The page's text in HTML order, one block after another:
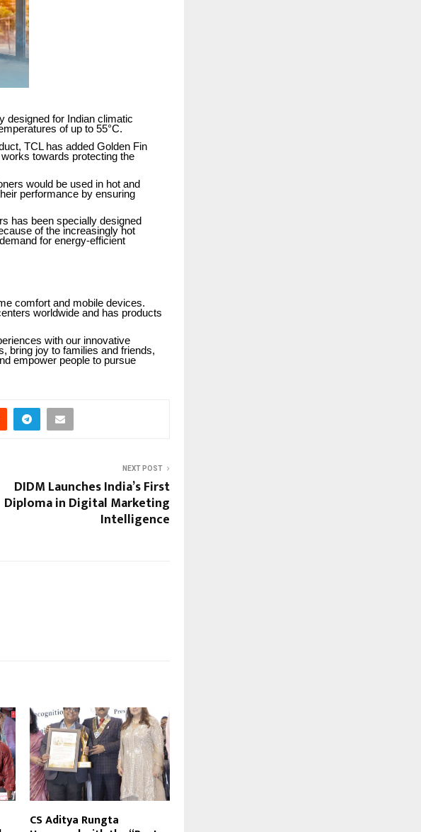
designed for Indian climatic
of up to 55°C.
TCL has added Golden Fin
towards protecting the
would be used in hot and
performance by ensuring
has been specially designed
of the increasingly hot
for energy-efficient
comfort and mobile devices.
worldwide and has products
with our innovative
bring joy to families and friends,
empower people to pursue
NEXT POST
DIDM Launches India’s First
Diploma in Digital Marketing
Intelligence
CS Aditya Rungta